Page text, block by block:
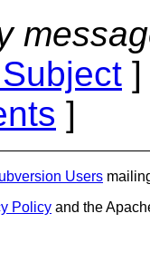
]
Users
Policy and the